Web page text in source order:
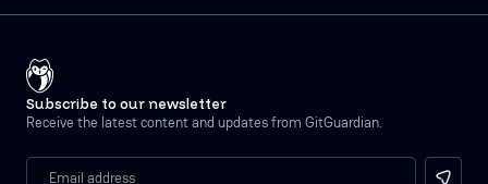
Subscribe to our newsletter
Receive the latest content and updates from GitGuardian.